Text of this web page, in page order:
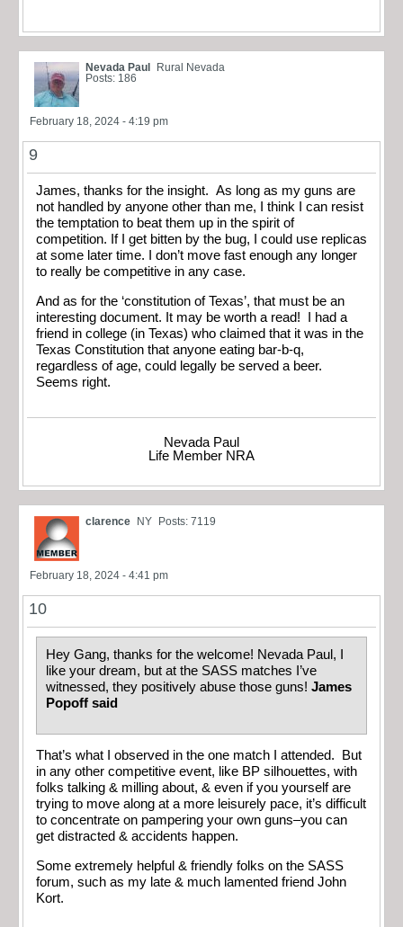
Nevada Paul
Rural Nevada
Posts: 186
February 18, 2024 - 4:19 pm
9
James, thanks for the insight. As long as my guns are
not handled by anyone other than me, I think I can resist
the temptation to beat them up in the spirit of
competition. If I get bitten by the bug, I could use replicas
at some later time. I don’t move fast enough any longer
to really be competitive in any case.
And as for the ‘constitution of Texas’, that must be an
interesting document. It may be worth a read! I had a
friend in college (in Texas) who claimed that it was in the
Texas Constitution that anyone eating bar-b-q,
regardless of age, could legally be served a beer.
Seems right.
Nevada Paul
Life Member NRA
clarence NY Posts: 7119
February 18, 2024 - 4:41 pm
10
Hey Gang, thanks for the welcome! Nevada Paul, I
like your dream, but at the SASS matches I’ve
witnessed, they positively abuse those guns! James
Popoff said
That’s what I observed in the one match I attended. But
in any other competitive event, like BP silhouettes, with
folks talking & milling about, & even if you yourself are
trying to move along at a more leisurely pace, it’s difficult
to concentrate on pampering your own guns–you can
get distracted & accidents happen.
Some extremely helpful & friendly folks on the SASS
forum, such as my late & much lamented friend John
Kort.